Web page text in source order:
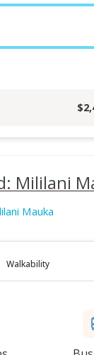
$
Mililani
Mauka
Walkability